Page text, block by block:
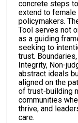
concrete steps
extend to female
policymakers.
Tool serves not
as a guiding
seeking to
trust.
Integrity, Non-
abstract ideals
aligned on the
of trust-building
communities
thrive, and
care.